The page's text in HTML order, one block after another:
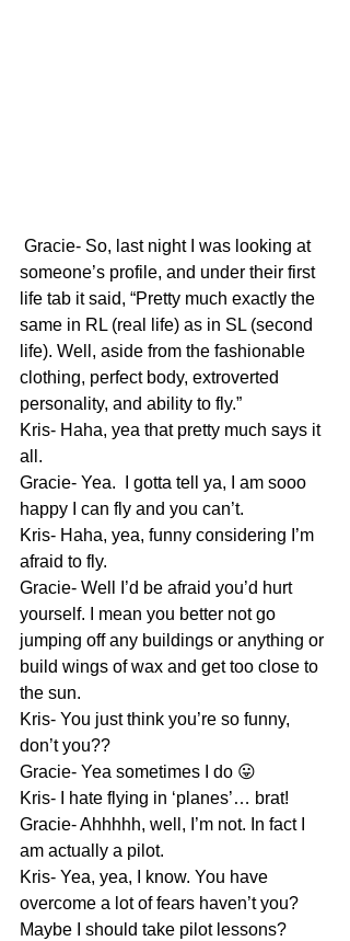
someone’s profile, and under their first
life tab it said, “Pretty much exactly the
same in RL (real life) as in SL (second
life). Well, aside from the fashionable
clothing, perfect body, extroverted
personality, and ability to fly.”
Kris- Haha, yea that pretty much says it
all.
Gracie- Yea.  I gotta tell ya, I am sooo
happy I can fly and you can’t.
Kris- Haha, yea, funny considering I’m
afraid to fly.
Gracie- Well I’d be afraid you’d hurt
yourself. I mean you better not go
jumping off any buildings or anything or
build wings of wax and get too close to
the sun.
Kris- You just think you’re so funny,
don’t you??
Gracie- Yea sometimes I do 😛
Kris- I hate flying in ‘planes’… brat!
Gracie- Ahhhhh, well, I’m not. In fact I
am actually a pilot.
Kris- Yea, yea, I know. You have
overcome a lot of fears haven’t you?
Maybe I should take pilot lessons?